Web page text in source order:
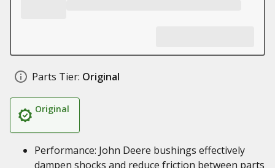
Parts Tier: Original
Original
Performance: John Deere bushings effectively
dampen shocks and reduce friction between parts